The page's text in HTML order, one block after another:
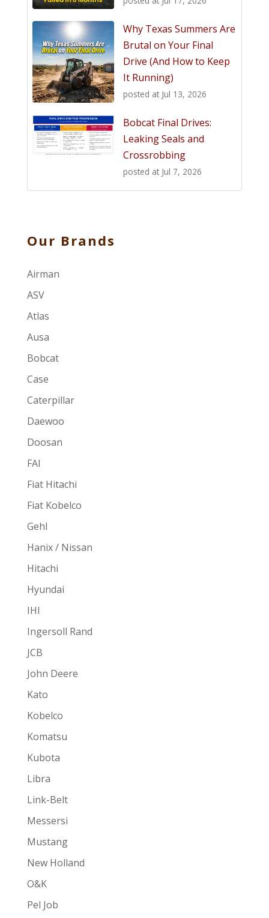
Why Texas Summers Are
Brutal on Your Final
Drive (And How to Keep
It Running)
posted at Jul 13, 2026
Bobcat Final Drives:
Leaking Seals and
Crossrobbing
posted at Jul 7, 2026
Our Brands
Airman
ASV
Atlas
Ausa
Bobcat
Case
Caterpillar
Daewoo
Doosan
FAI
Fiat Hitachi
Fiat Kobelco
Gehl
Hanix / Nissan
Hitachi
Hyundai
IHI
Ingersoll Rand
JCB
John Deere
Kato
Kobelco
Komatsu
Kubota
Libra
Link-Belt
Messersi
Mustang
New Holland
O&K
Pel Job